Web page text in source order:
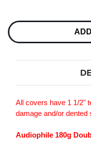
Stock:
All covers have 1 1/2"
damage and/or dented
Audiophile 180g